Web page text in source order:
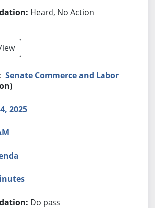
Heard, No Action
Senate Commerce and Labor
2025
Do pass